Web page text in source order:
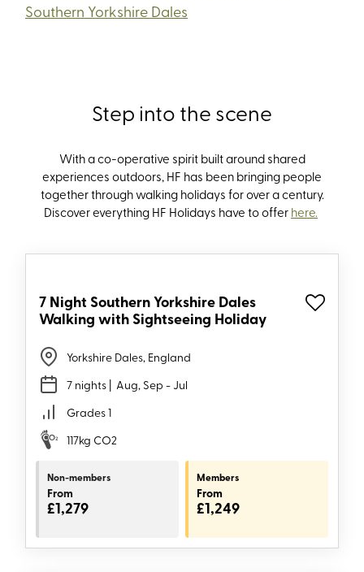
Southern Yorkshire Dales
Step into the scene
Witha co-operative spirit built around shared
experiences outdoors, HF has been bringing people
together through walking holidays for over a century.
Discover everything HF Holidays have to offerhere.
7 Night Southern Yorkshire Dales
Walking with Sightseeing Holiday
Yorkshire Dales, England
7 nights | Aug, Sep - Jul
Grades 1
117kg CO2
Non-members
From
£1,279
Members
From
£1,249